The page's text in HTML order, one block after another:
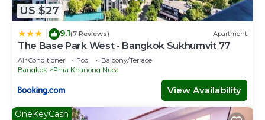
US $27
9.1(7 Reviews) Apartment
The Base Park West - Bangkok Sukhumvit 77
Air Conditioner Pool
Balcony/Terrace
Bangkok
Phra Khanong Nuea
View Availability
OneKeyCash